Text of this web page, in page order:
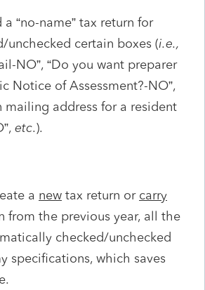
“no-name” tax return for
unchecked certain boxes (i.e.,
NO”, “Do you want preparer
Notice of Assessment?-NO”,
mailing address for a resident
etc.).
a new tax return or carry
from the previous year, all the
checked/unchecked
specifications, which saves